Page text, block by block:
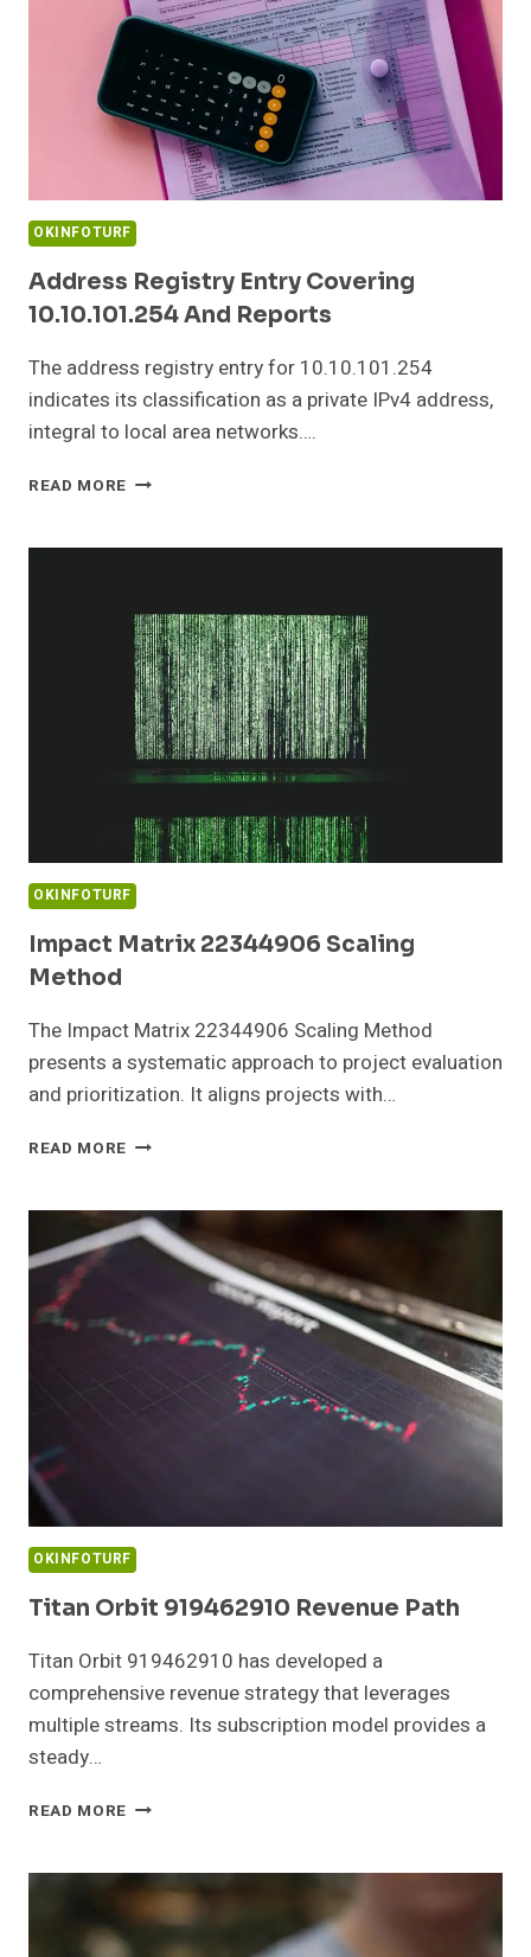
OKINFOTURF
Address Registry Entry Covering
10.10.101.254 And Reports
The address registry entry for 10.10.101.254
indicates its classification as a private IPv4 address,
integral to local area networks….
READ MORE ADDRESS
COVERING
REPORTS
OKINFOTURF
Impact Matrix 22344906 Scaling
Method
The Impact Matrix 22344906 Scaling Method
presents a systematic approach to project evaluation
and prioritization. It aligns projects with…
READ MORE IMPACT
SCALING
METHOD
OKINFOTURF
Titan Orbit 919462910 Revenue Path
Titan Orbit 919462910 has developed a
comprehensive revenue strategy that leverages
multiple streams. Its subscription model provides a
steady…
READ MORE TITAN
REVENUE
PATH